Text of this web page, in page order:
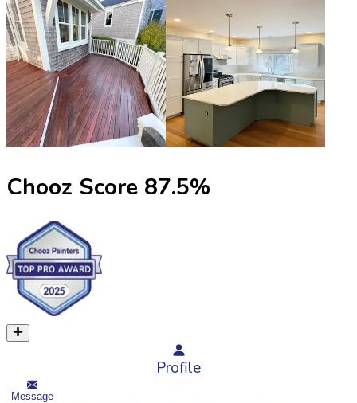
Chooz Score 87.5%
Profile
Message